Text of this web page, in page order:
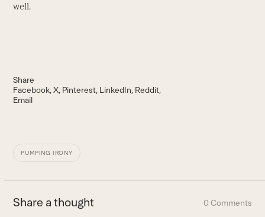
well.
Share
Facebook X Pinterest LinkedIn Reddit
Email
PUMPING IRONY
Share a thought 0 Comments